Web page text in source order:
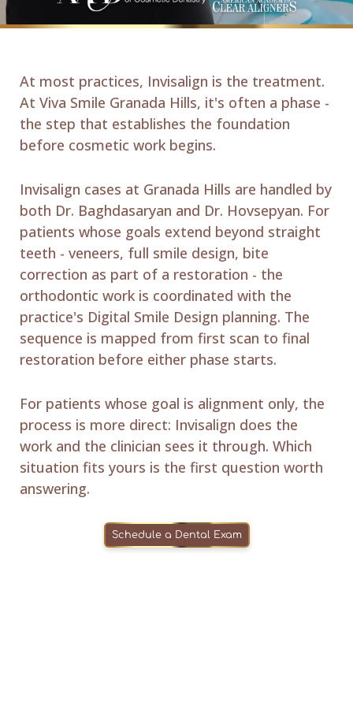
At most practices, Invisalign is the treatment.
At Viva Smile Granada Hills, it's often a phase -
the step that establishes the foundation
before cosmetic work begins.
Invisalign cases at Granada Hills are handled by
both Dr. Baghdasaryan and Dr. Hovsepyan. For
patients whose goals extend beyond straight
teeth - veneers, full smile design, bite
correction as part of a restoration - the
orthodontic work is coordinated with the
practice's Digital Smile Design planning. The
sequence is mapped from first scan to final
restoration before either phase starts.
For patients whose goal is alignment only, the
process is more direct: Invisalign does the
work and the clinician sees it through. Which
situation fits yours is the first question worth
answering.
Schedule a Dental Exam